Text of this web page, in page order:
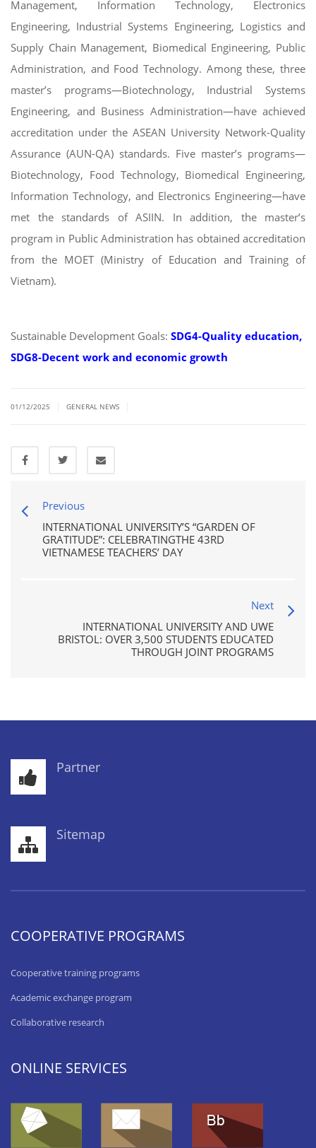
Management, Information Technology, Electronics
Engineering, Industrial Systems Engineering, Logistics and
Supply Chain Management, Biomedical Engineering, Public
Administration, and Food Technology. Among these, three
master’s programs—Biotechnology, Industrial Systems
Engineering, and Business Administration—have achieved
accreditation under the ASEAN University Network-Quality
Assurance (AUN-QA) standards. Five master’s programs—
Biotechnology, Food Technology, Biomedical Engineering,
Information Technology, and Electronics Engineering—have
met the standards of ASIIN. In addition, the master’s
program in Public Administration has obtained accreditation
from the MOET (Ministry of Education and Training of
Vietnam).
Sustainable Development Goals: SDG4-Quality education,
SDG8-Decent work and economic growth
01/12/2025 GENERAL NEWS
Previous
INTERNATIONAL UNIVERSITY’S “GARDEN OF
GRATITUDE”: CELEBRATINGTHE 43RD
VIETNAMESE TEACHERS’ DAY
Next
INTERNATIONAL UNIVERSITY AND UWE
BRISTOL: OVER 3,500 STUDENTS EDUCATED
THROUGH JOINT PROGRAMS
Partner
Sitemap
COOPERATIVE PROGRAMS
Cooperative training programs
Academic exchange program
Collaborative research
ONLINE SERVICES